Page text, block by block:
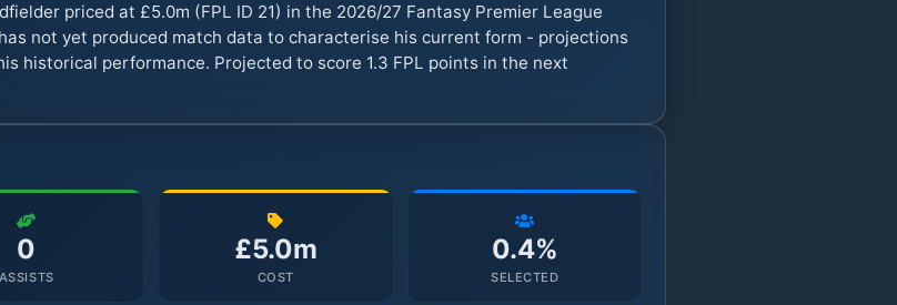
priced at £5.0m (FPL ID 21) in the 2026/27 Fantasy Premier League
not yet produced match data to characterise his current form - projections
historical performance. Projected to score 1.3 FPL points in the next
0
ASSISTS
£5.0m
COST
0.4%
SELECTED